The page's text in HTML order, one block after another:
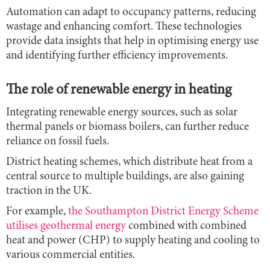
Automation can adapt to occupancy patterns, reducing
wastage and enhancing comfort. These technologies
provide data insights that help in optimising energy use
and identifying further efficiency improvements.
The role of renewable energy in heating
Integrating renewable energy sources, such as solar
thermal panels or biomass boilers, can further reduce
reliance on fossil fuels.
District heating schemes, which distribute heat from a
central source to multiple buildings, are also gaining
traction in the UK.
For example, the Southampton District Energy Scheme
utilises geothermal energy combined with combined
heat and power (CHP) to supply heating and cooling to
various commercial entities.